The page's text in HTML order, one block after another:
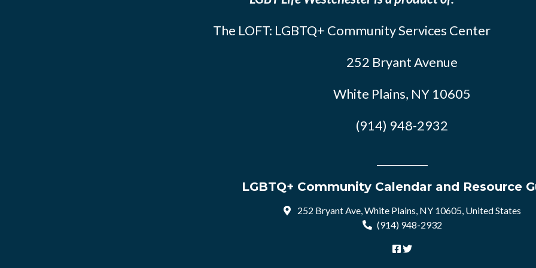
The LOFT: LGBTQ+ Community Services Center
252 Bryant Avenue
White Plains, NY 10605
(914) 948-2932
LGBTQ+ Community Calendar and Resource
252 Bryant Ave, White Plains, NY 10605, United States
(914) 948-2932